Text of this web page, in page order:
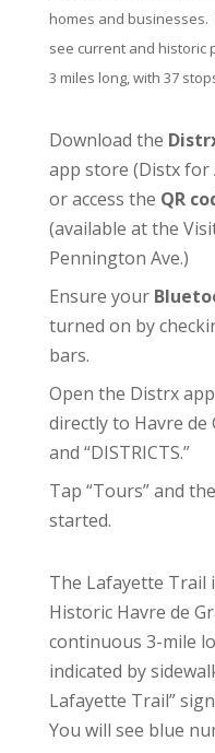
homes and
see current and historic
3 miles long, with 37
Download the
app store (Distx for
or access the QR
(available at the
Pennington Ave.)
Ensure your
turned on by
bars.
Open the Distrx
directly to Havre
and “DISTRICTS.”
Tap “Tours” and
started.
The Lafayette Trail
Historic Havre de
continuous 3-mile
indicated by
Lafayette Trail”
You will see blue